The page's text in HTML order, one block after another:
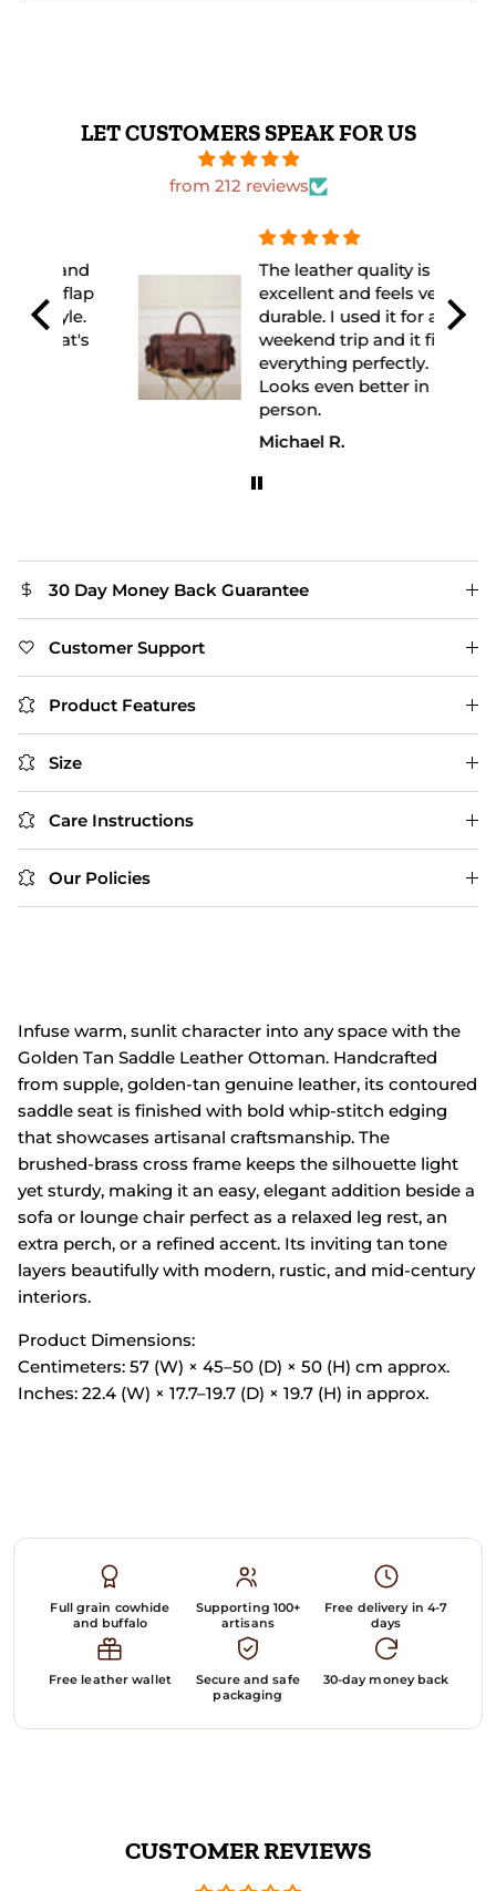
LET CUSTOMERS SPEAK FOR US
from 212 reviews
The leather quality is
excellent and feels very
durable. I used it for a
weekend trip and it fit
everything perfectly.
Looks even better in
Michael R.
30 Day Money Back Guarantee
Customer Support
Product Features
Size
Care Instructions
Our Policies
Infuse warm, sunlit character into any space with the
Golden Tan Saddle Leather Ottoman. Handcrafted
from supple, golden‑tan genuine leather, its contoured
saddle seat is finished with bold whip‑stitch edging
that showcases artisanal craftsmanship. The
brushed‑brass cross frame keeps the silhouette light
yet sturdy, making it an easy, elegant addition beside a
sofa or lounge chair perfect as a relaxed leg rest, an
extra perch, or a refined accent. Its inviting tan tone
layers beautifully with modern, rustic, and mid‑century
interiors.
Product Dimensions:
Centimeters: 57 (W) × 45–50 (D) × 50 (H) cm approx.
Inches: 22.4 (W) × 17.7–19.7 (D) × 19.7 (H) in approx.
Full grain cowhide
and buffalo
Supporting 100+
artisans
Free delivery in 4-7
days
Free leather wallet
Secure and safe
packaging
30-day money back
CUSTOMER REVIEWS